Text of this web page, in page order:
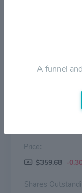
Price:
$359.68 -
Shares
A funnel